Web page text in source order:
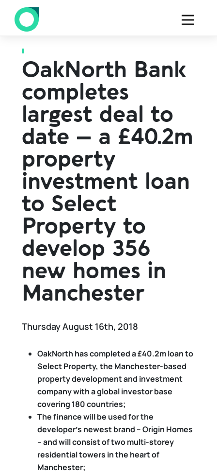
Back to all press
OakNorth Bank
completes
largest deal to
date – a £40.2m
property
investment loan
to Select
Property to
develop 356
new homes in
Manchester
Thursday August 16th, 2018
OakNorth has completed a £40.2m loan to
Select Property, the Manchester-based
property development and investment
company with a global investor base
covering 180 countries;
The finance will be used for the
developer’s newest brand – Origin Homes
– and will consist of two multi-storey
residential towers in the heart of
Manchester;